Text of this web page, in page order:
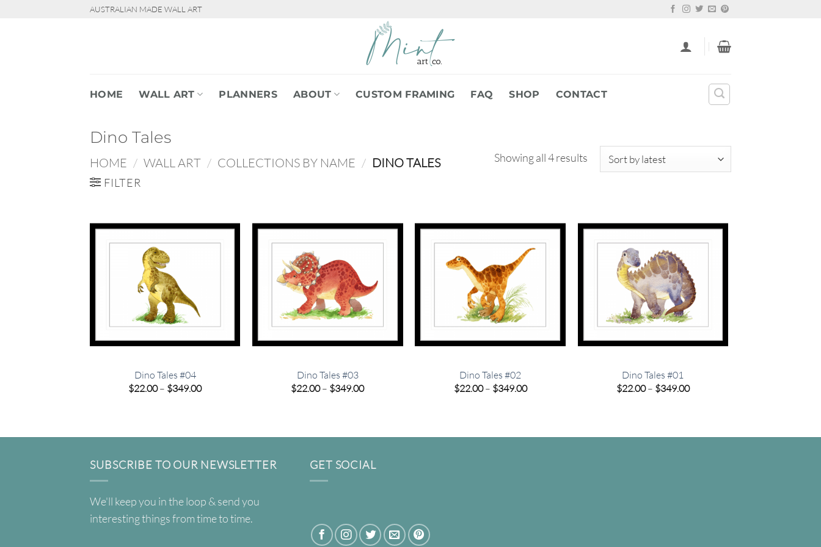
AUSTRALIAN MADE WALL ART
HOME WALL ART PLANNERS ABOUT CUSTOM FRAMING FAQ SHOP CONTACT
Dino Tales
HOME / WALL ART / COLLECTIONS BY NAME / DINO TALES
FILTER
Showing all 4 resultsSorted
Dino Tales #04
$22.00– $349.00Price
Dino Tales #03
$22.00– $349.00Price
Dino Tales #02
$22.00 – $349.00Price
Dino Tales #01
$22.00 – $349.00Price
SUBSCRIBE TO OUR NEWSLETTER
We'll keep you in the loop & send you
interesting things from time to time.
GET SOCIAL